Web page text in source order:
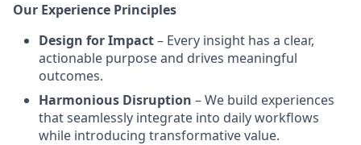
Our Experience Principles
Design for Impact– Every insight has a clear,
actionable purpose and drives meaningful
outcomes.
Harmonious Disruption – We build experiences
that seamlessly integrate into daily workflows
while introducing transformative value.